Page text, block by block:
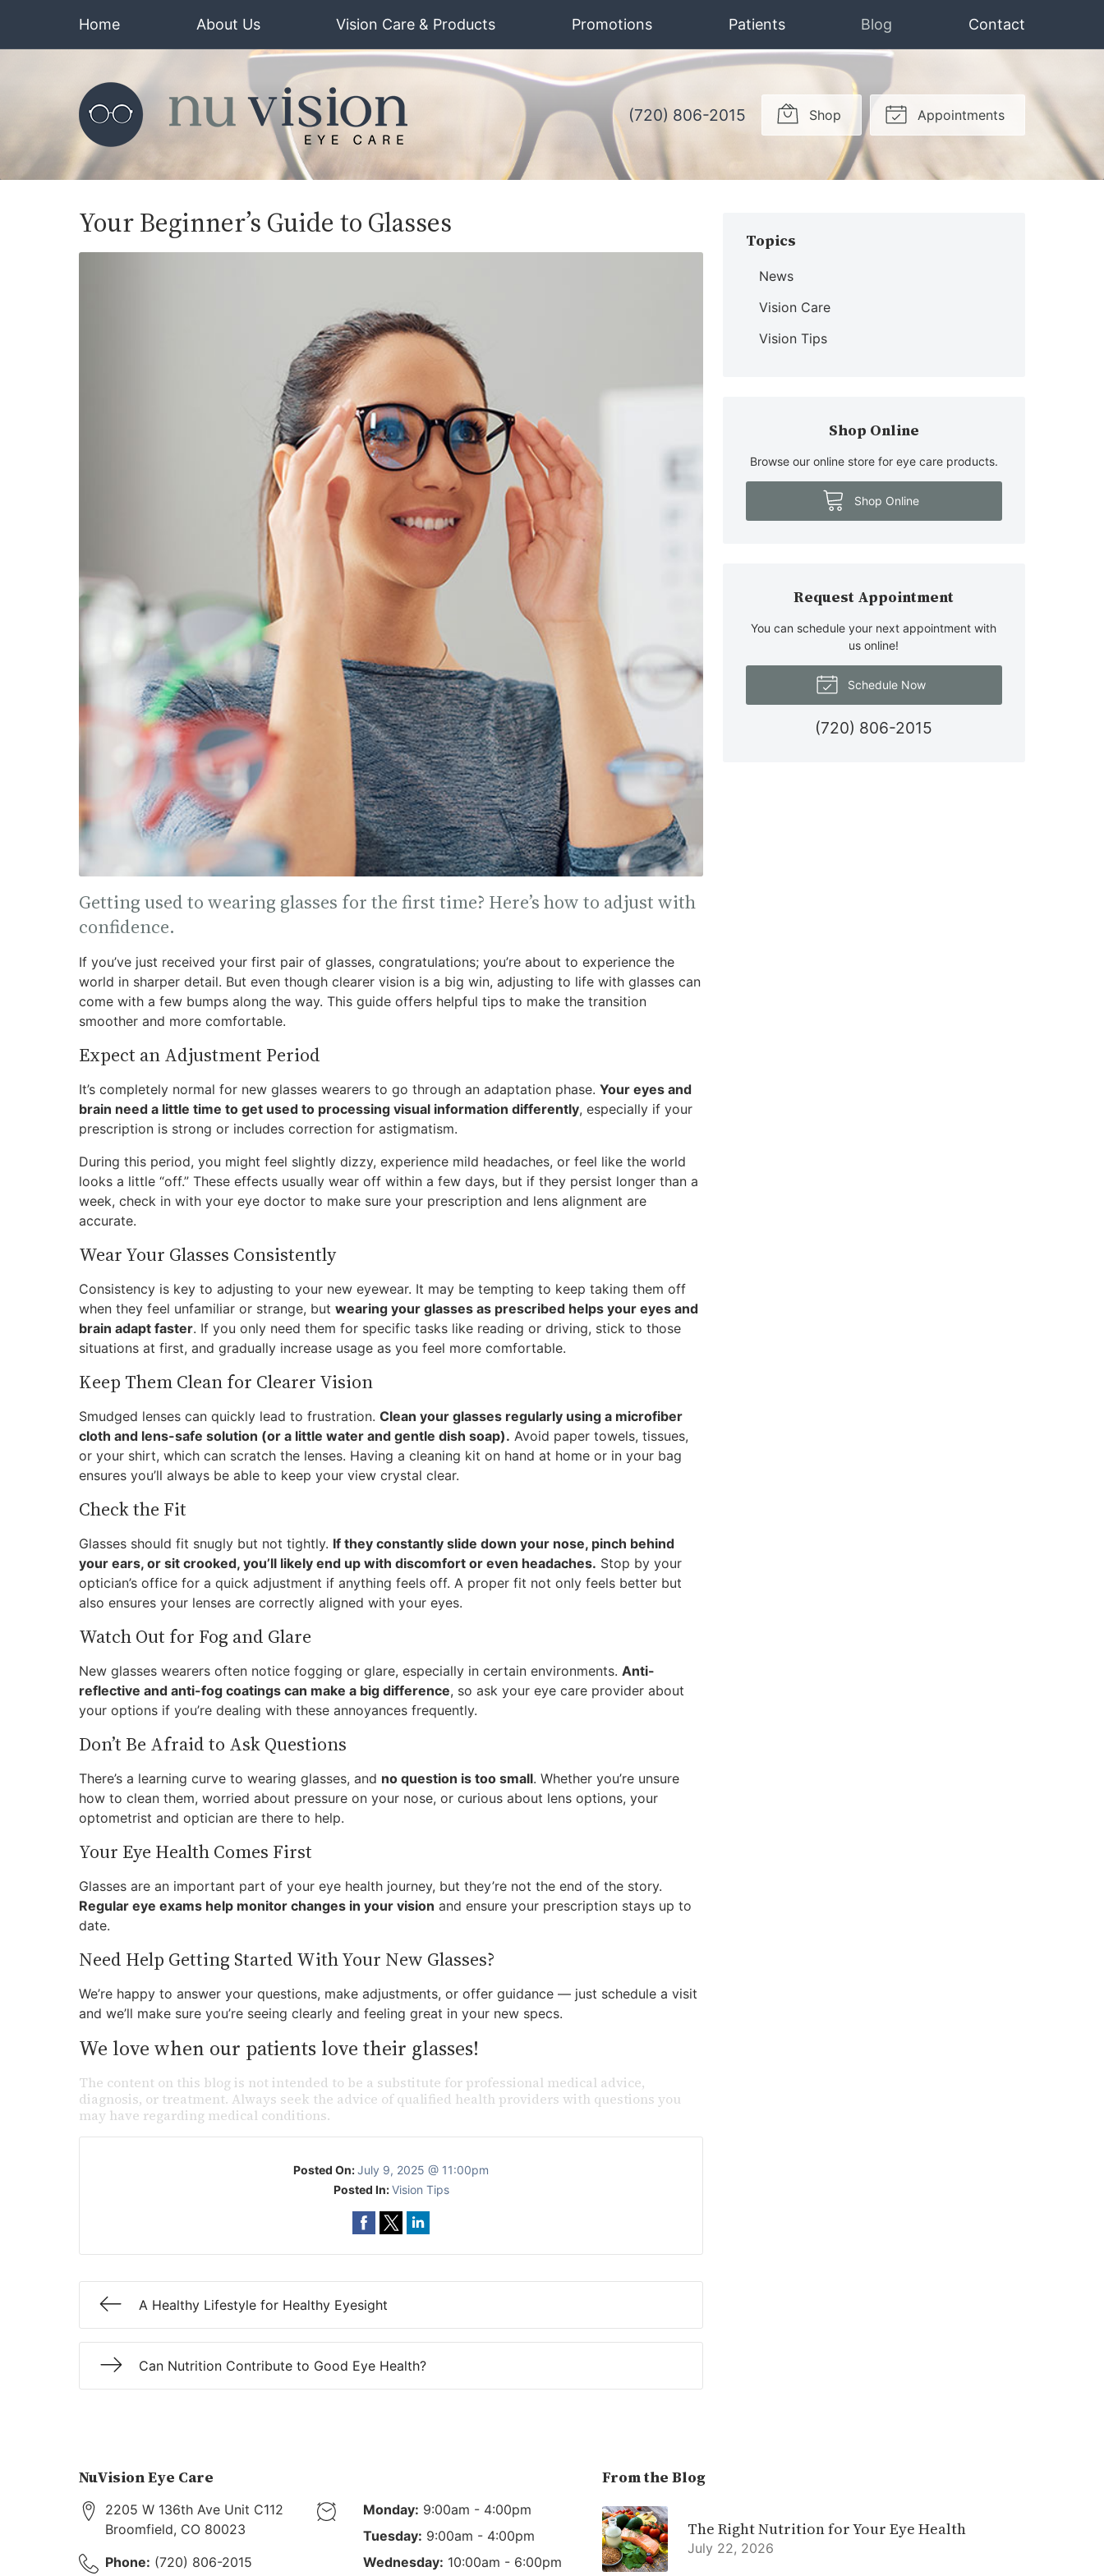
Home About Us Vision Care & Products Promotions Patients Blog Contact
(720) 806-2015 Shop Appointments
Your Beginner’s Guide to Glasses
Getting used to wearing glasses for the first time? Here’s how to adjust with
confidence.
If you’ve just received your first pair of glasses, congratulations; you’re about to experience the
world in sharper detail. But even though clearer vision is a big win, adjusting to life with glasses can
come with a few bumps along the way. This guide offers helpful tips to make the transition
smoother and more comfortable.
Expect an Adjustment Period
It’s completely normal for new glasses wearers to go through an adaptation phase. Your eyes and
brain need a little time to get used to processing visual information differently, especially if your
prescription is strong or includes correction for astigmatism.
During this period, you might feel slightly dizzy, experience mild headaches, or feel like the world
looks a little “off.” These effects usually wear off within a few days, but if they persist longer than a
week, check in with your eye doctor to make sure your prescription and lens alignment are
accurate.
Wear Your Glasses Consistently
Consistency is key to adjusting to your new eyewear. It may be tempting to keep taking them off
when they feel unfamiliar or strange, but wearing your glasses as prescribed helps your eyes and
brain adapt faster. If you only need them for specific tasks like reading or driving, stick to those
situations at first, and gradually increase usage as you feel more comfortable.
Keep Them Clean for Clearer Vision
Smudged lenses can quickly lead to frustration. Clean your glasses regularly using a microfiber
cloth and lens-safe solution (or a little water and gentle dish soap). Avoid paper towels, tissues,
or your shirt, which can scratch the lenses. Having a cleaning kit on hand at home or in your bag
ensures you’ll always be able to keep your view crystal clear.
Check the Fit
Glasses should fit snugly but not tightly. If they constantly slide down your nose, pinch behind
your ears, or sit crooked, you’ll likely end up with discomfort or even headaches. Stop by your
optician’s office for a quick adjustment if anything feels off. A proper fit not only feels better but
also ensures your lenses are correctly aligned with your eyes.
Watch Out for Fog and Glare
New glasses wearers often notice fogging or glare, especially in certain environments. Anti-
reflective and anti-fog coatings can make a big difference, so ask your eye care provider about
your options if you’re dealing with these annoyances frequently.
Don’t Be Afraid to Ask Questions
There’s a learning curve to wearing glasses, and no question is too small. Whether you’re unsure
how to clean them, worried about pressure on your nose, or curious about lens options, your
optometrist and optician are there to help.
Your Eye Health Comes First
Glasses are an important part of your eye health journey, but they’re not the end of the story.
Regular eye exams help monitor changes in your vision and ensure your prescription stays up to
date.
Need Help Getting Started With Your New Glasses?
We’re happy to answer your questions, make adjustments, or offer guidance — just schedule a visit
and we’ll make sure you’re seeing clearly and feeling great in your new specs.
We love when our patients love their glasses!
The content on this blog is not intended to be a substitute for professional medical advice,
diagnosis, or treatment. Always seek the advice of qualified health providers with questions you
may have regarding medical conditions.
Posted On:July 9, 2025 @ 11:00pm
Posted In:Vision Tips
A Healthy Lifestyle for Healthy Eyesight
Can Nutrition Contribute to Good Eye Health?
Topics
News
Vision Care
Vision Tips
Shop Online
Browse our online store for eye care products.
Shop Online
Request Appointment
You can schedule your next appointment with
us online!
Schedule Now
(720) 806-2015
NuVision Eye Care
2205 W 136th Ave Unit C112
Broomfield, CO 80023
Phone: (720) 806-2015
Monday: 9:00am - 4:00pm
Tuesday: 9:00am - 4:00pm
Wednesday: 10:00am - 6:00pm
From the Blog
The Right Nutrition for Your Eye Health
July 22, 2026